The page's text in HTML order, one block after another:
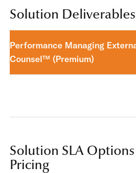
Solution Deliverables
Performance Managing
Counsel™ (Premium)
Solution SLA Options
Pricing